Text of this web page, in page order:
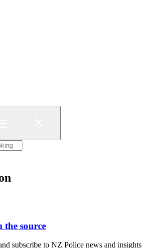
the source
subscribe to NZ Police news and insights